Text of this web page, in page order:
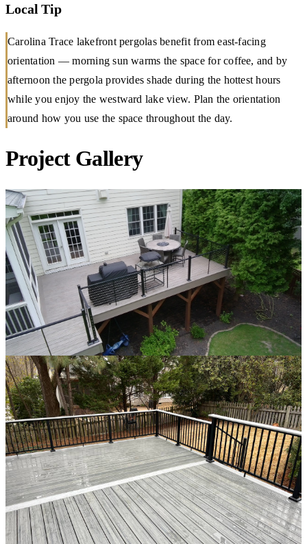
Local Tip
Carolina Trace lakefront pergolas benefit from east-facing
orientation — morning sun warms the space for coffee, and by
afternoon the pergola provides shade during the hottest hours
while you enjoy the westward lake view. Plan the orientation
around how you use the space throughout the day.
Project Gallery